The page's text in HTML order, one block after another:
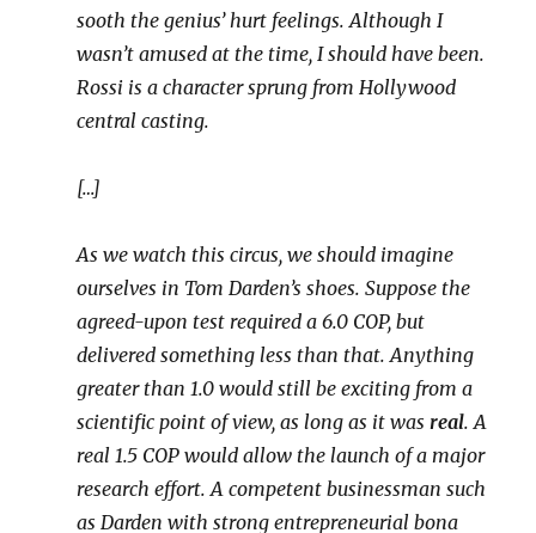
sooth the genius’ hurt feelings. Although I
wasn’t amused at the time, I should have been.
Rossi is a character sprung from Hollywood
central casting.
[…]
As we watch this circus, we should imagine
ourselves in Tom Darden’s shoes. Suppose the
agreed-upon test required a 6.0 COP, but
delivered something less than that. Anything
greater than 1.0 would still be exciting from a
scientific point of view, as long as it wasreal. A
real 1.5 COP would allow the launch of a major
research effort. A competent businessman such
as Darden with strong entrepreneurial bona